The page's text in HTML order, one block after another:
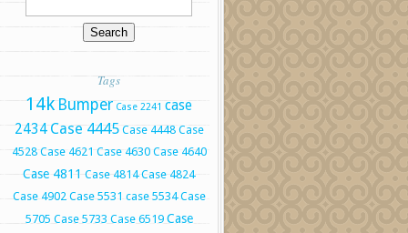
Tags
14k Bumper Case 2241 case
2434 Case 4445 Case 4448 Case
4528 Case 4621 Case 4630 Case 4640
Case 4811 Case 4814 Case 4824
Case 4902 Case 5531 case 5534 Case
5705 Case 5733 Case 6519 Case